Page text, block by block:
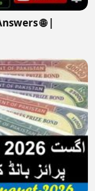
🌐 |